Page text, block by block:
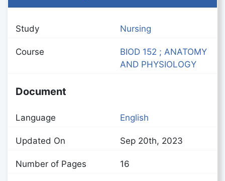
Study Nursing
Course
BIOD 152 ; ANATOMY
AND PHYSIOLOGY
Document
Language English
Updated On Sep 20th, 2023
Number of Pages 16